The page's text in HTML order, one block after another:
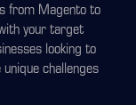
from Magento to
your target
looking to
challenges